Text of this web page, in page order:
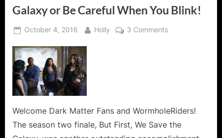
Galaxy or Be Careful When You Blink!
Posted
October 4, 2016 By
Holly 3 Commentson
the
Galaxy
Welcome Dark Matter Fans and WormholeRiders!
The season two finale, But First, We Save the